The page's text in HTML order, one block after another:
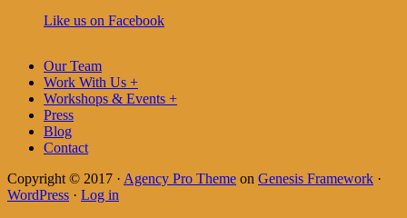
Like us on Facebook
Our Team
Work With Us +
Workshops & Events +
Press
Blog
Contact
Copyright © 2017 · Agency Pro Theme on Genesis Framework ·
WordPress · Log in